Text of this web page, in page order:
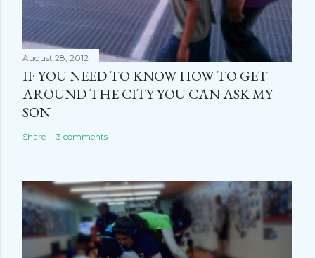
August 28, 2012
IF YOU NEED TO KNOW HOW TO GET
AROUND THE CITY YOU CAN ASK MY
SON
Share 3 comments